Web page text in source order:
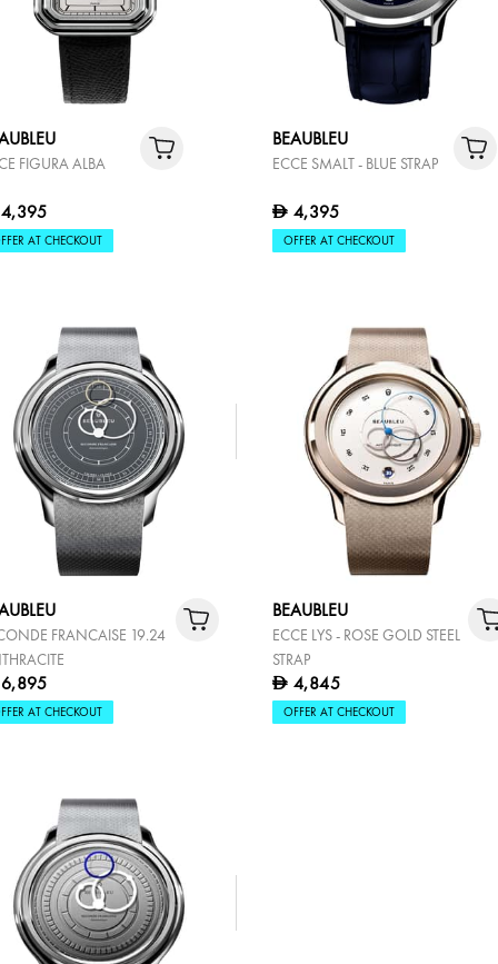
FIGURA ALBA
AT CHECKOUT
BEAUBLEU
ECCE SMALT - BLUE STRAP
D 4,395
OFFER AT CHECKOUT
FRANCAISE 19.24
AT CHECKOUT
BEAUBLEU
ECCE LYS - ROSE GOLD STEEL
STRAP
D 4,845
OFFER AT CHECKOUT